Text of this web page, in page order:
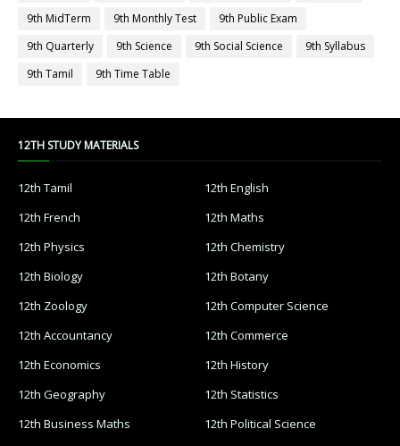
9th MidTerm
9th Monthly Test
9th Public Exam
9th Quarterly
9th Science 9th Social Science
9th Syllabus
9th Tamil
9th Time Table
12TH STUDY MATERIALS
12th Tamil
12th English
12th French
12th Maths
12th Physics
12th Chemistry
12th Biology
12th Botany
12th Zoology
12th Computer Science
12th Accountancy
12th Commerce
12th Economics
12th History
12th Geography
12th Statistics
12th Business Maths
12th Political Science